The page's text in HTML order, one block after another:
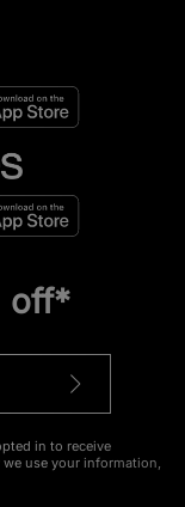
off*
in to receive
use your information,